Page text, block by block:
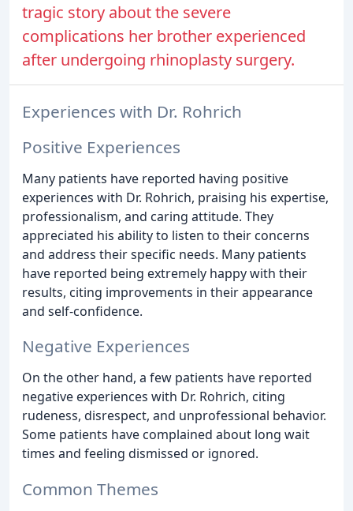
tragic story about the severe
complications her brother experienced
after undergoing rhinoplasty surgery.
Experiences with Dr. Rohrich
Positive Experiences
Many patients have reported having positive
experiences with Dr. Rohrich, praising his expertise,
professionalism, and caring attitude. They
appreciated his ability to listen to their concerns
and address their specific needs. Many patients
have reported being extremely happy with their
results, citing improvements in their appearance
and self-confidence.
Negative Experiences
On the other hand, a few patients have reported
negative experiences with Dr. Rohrich, citing
rudeness, disrespect, and unprofessional behavior.
Some patients have complained about long wait
times and feeling dismissed or ignored.
Common Themes